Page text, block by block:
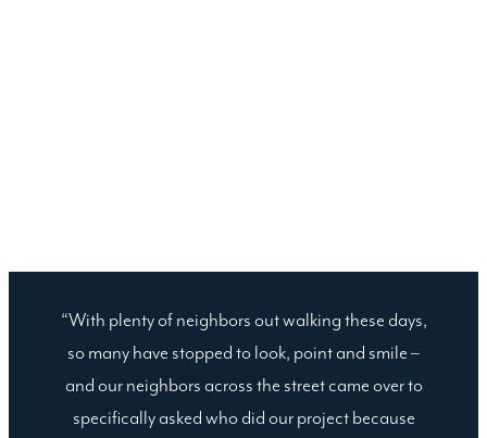
“With plenty of neighbors out walking these days,
so many have stopped to look, point and smile –
and our neighbors across the street came over to
specifically asked who did our project because